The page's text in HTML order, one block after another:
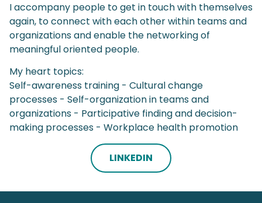
I accompany people to get in touch with themselves
again, to connect with each other within teams and
organizations and enable the networking of
meaningful oriented people.
My heart topics:
Self-awareness training - Cultural change
processes - Self-organization in teams and
organizations - Participative finding and decision-
making processes - Workplace health promotion
LINKEDIN